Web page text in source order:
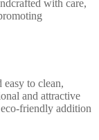
with care,
to clean,
and attractive
friendly addition